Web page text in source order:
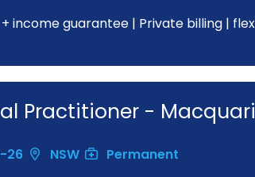
+ income guarantee | Private billing |
Practitioner -
26 NSW
Permanent